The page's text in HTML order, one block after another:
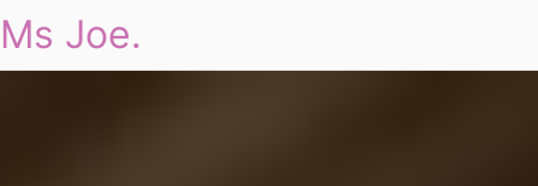
Ms Joe.